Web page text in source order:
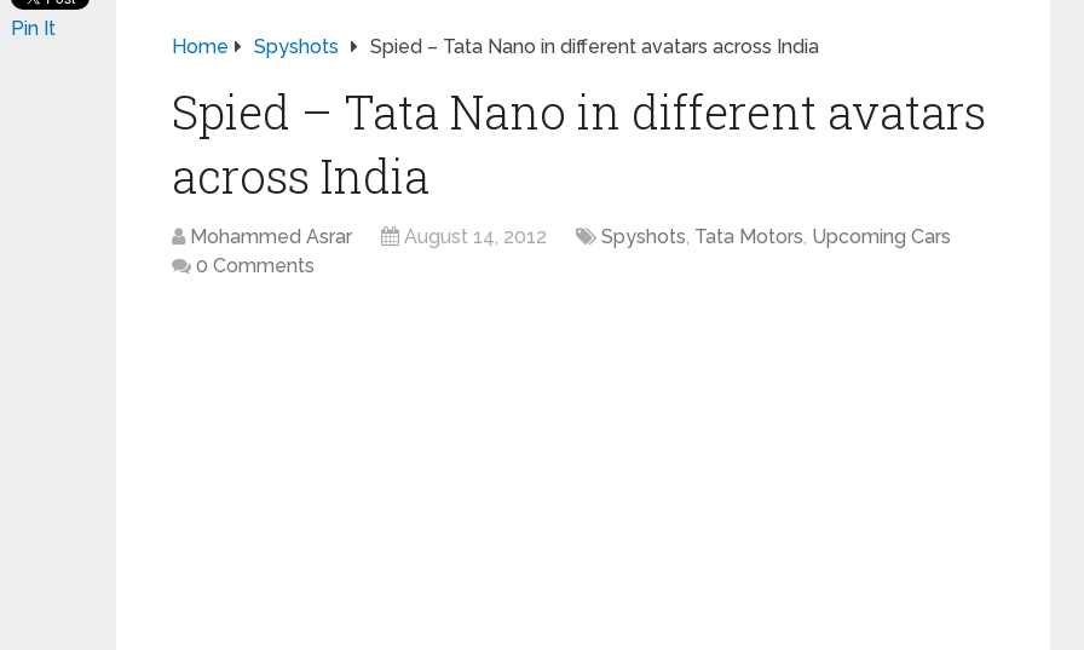
Home Spyshots Spied – Tata Nano in different avatars across India
Spied – Tata Nano in different avatars
across India
Mohammed Asrar August 14, 2012 Spyshots, Tata Motors, Upcoming Cars
0 Comments
Pin It